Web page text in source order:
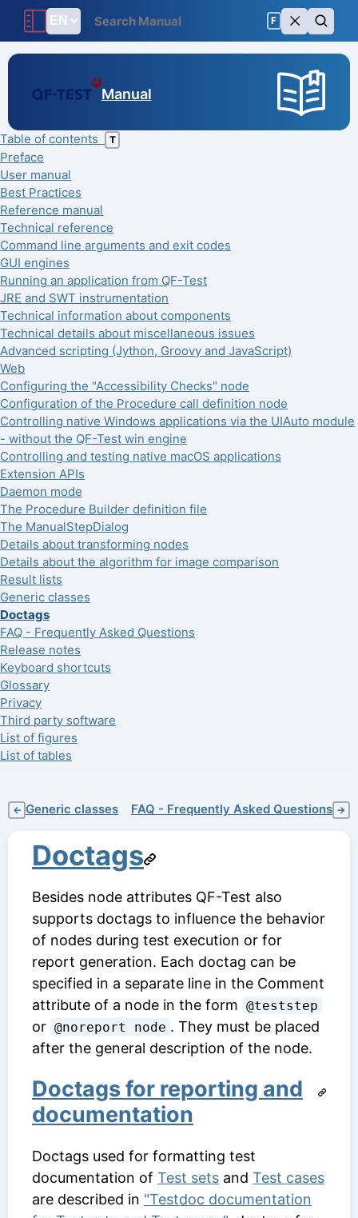
F
Manual
Table of contents T
Preface
User manual
Best Practices
Reference manual
Technical reference
Command line arguments and exit codes
GUI engines
Running an application from QF-Test
JRE and SWT instrumentation
Technical information about components
Technical details about miscellaneous issues
Advanced scripting (Jython, Groovy and JavaScript)
Web
Configuring the "Accessibility Checks" node
Configuration of the Procedure call definition node
Controlling native Windows applications via the UIAuto module
- without the QF-Test win engine
Controlling and testing native macOS applications
Extension APIs
Daemon mode
The Procedure Builder definition file
The ManualStepDialog
Details about transforming nodes
Details about the algorithm for image comparison
Result lists
Generic classes
Doctags
FAQ - Frequently Asked Questions
Release notes
Keyboard shortcuts
Glossary
Privacy
Third party software
List of figures
List of tables
← Generic classes FAQ - Frequently Asked Questions →
Doctags
Besides node attributes QF-Test also
supports doctags to influence the behavior
of nodes during test execution or for
report generation. Each doctag can be
specified in a separate line in the Comment
attribute of a node in the form @teststep
or @noreport node . They must be placed
after the general description of the node.
Doctags for reporting and
documentation
Doctags used for formatting test
documentation of Test sets and Test cases
are described in "Testdoc documentation